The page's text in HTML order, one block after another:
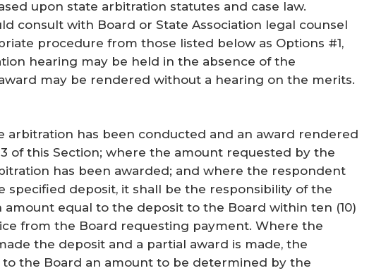
upon state arbitration statutes and case law.
consult with Board or State Association legal counsel
procedure from those listed below as Options #1,
hearing may be held in the absence of the
may be rendered without a hearing on the merits.
arbitration has been conducted and an award rendered
of this Section; where the amount requested by the
has been awarded; and where the respondent
specified deposit, it shall be the responsibility of the
amount equal to the deposit to the Board within ten (10)
from the Board requesting payment. Where the
the deposit and a partial award is made, the
the Board an amount to be determined by the